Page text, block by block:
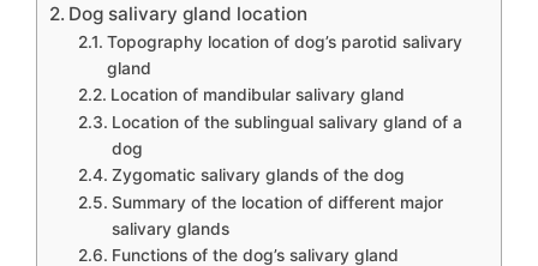
Dog salivary gland location
Topography location of dog’s parotid salivary
gland
Location of mandibular salivary gland
Location of the sublingual salivary gland of a
dog
Zygomatic salivary glands of the dog
Summary of the location of different major
salivary glands
Functions of the dog’s salivary gland